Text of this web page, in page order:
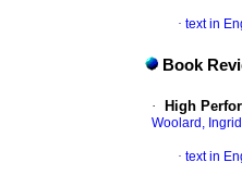
· text in
Book
· High
Woolard, Ingrid
· text in